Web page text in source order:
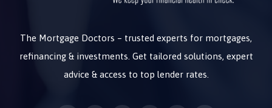
The Mortgage Doctors – trusted experts for mortgages,
refinancing & investments. Get tailored solutions, expert
advice & access to top lender rates.